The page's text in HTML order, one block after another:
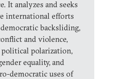
It analyzes and seeks
international efforts
backsliding,
and violence,
political polarization,
equality, and
democratic uses of